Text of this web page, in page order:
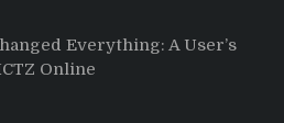
Everything: A User’s
Online